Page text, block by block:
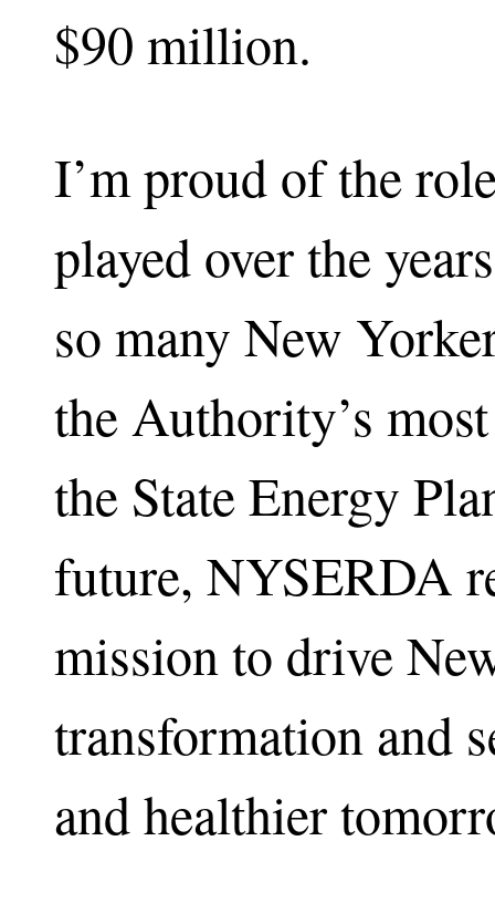
$90 million.
I’m proud of the
played over the
so many New
the Authority’s
the State Energy
future, NYSERDA
mission to drive
transformation and
and healthier